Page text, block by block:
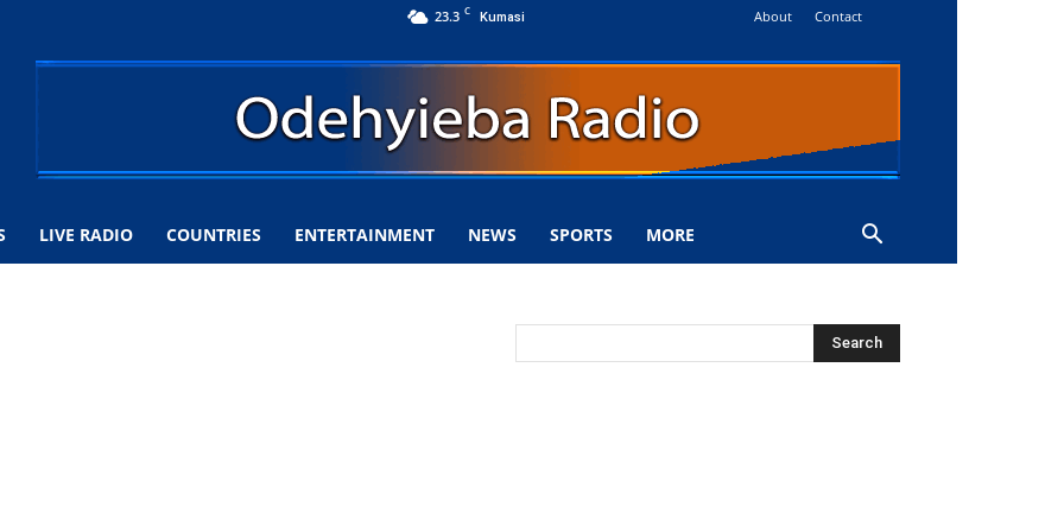
23.3 C Kumasi About Contact
LIVE RADIO COUNTRIES ENTERTAINMENT NEWS SPORTS MORE